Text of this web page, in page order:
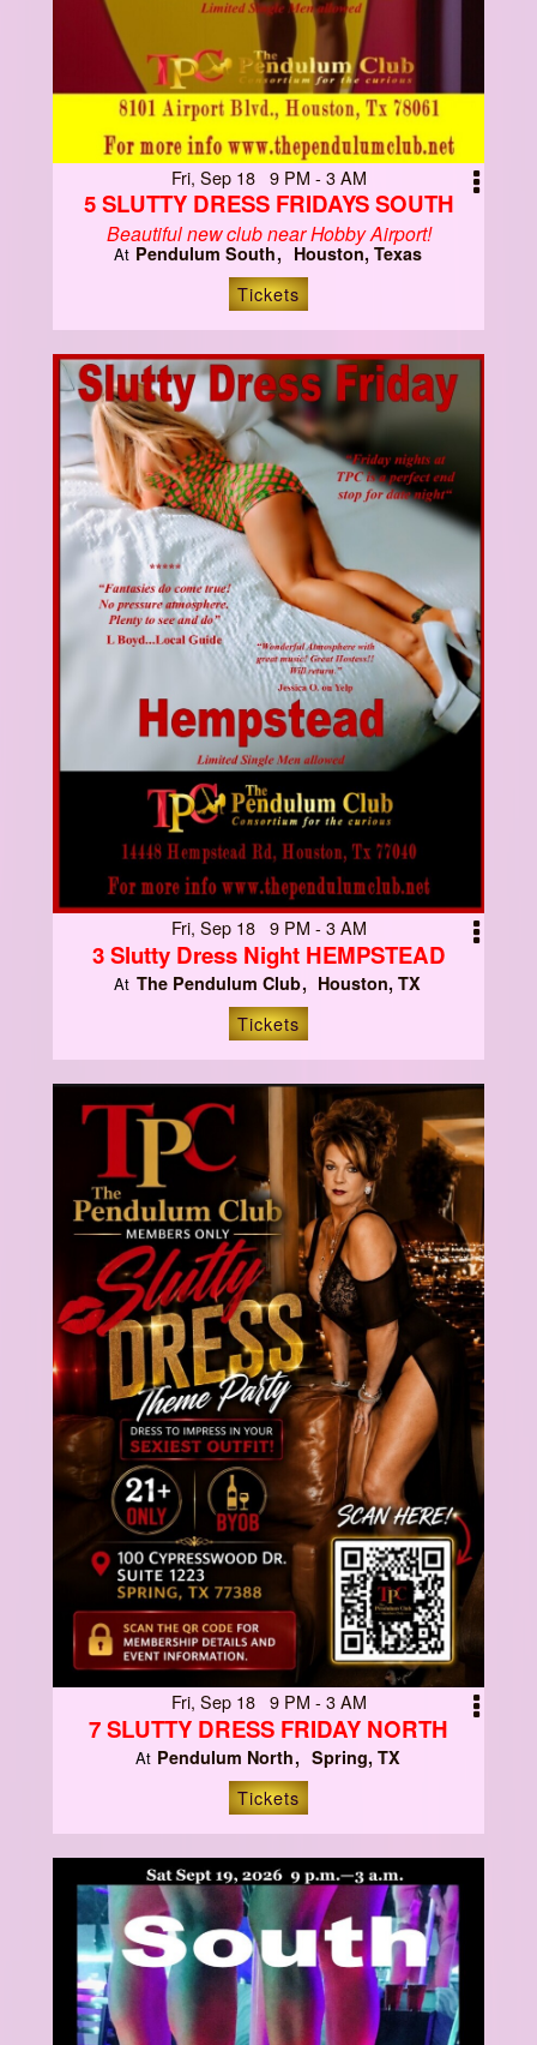
Fri, Sep 18 9 PM - 3 AM
5 SLUTTY DRESS FRIDAYS SOUTH
Beautiful new club near Hobby Airport!
At Pendulum South Houston, Texas
Tickets
Fri, Sep 18 9 PM - 3 AM
3 Slutty Dress Night HEMPSTEAD
At The Pendulum Club Houston, TX
Tickets
Fri, Sep 18 9 PM - 3 AM
7 SLUTTY DRESS FRIDAY NORTH
At Pendulum North Spring, TX
Tickets